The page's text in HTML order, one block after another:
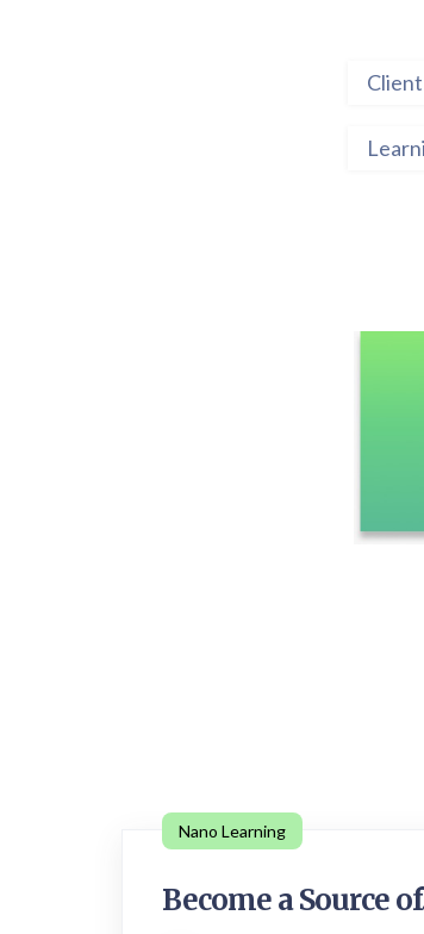
Nano Learning
Become a Source